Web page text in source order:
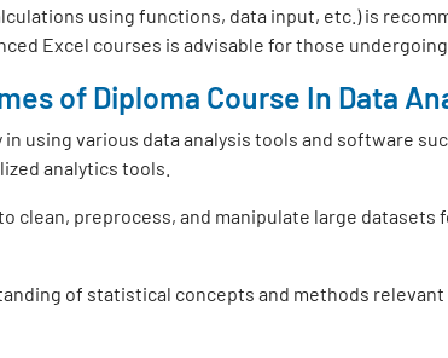
using functions, data input, etc.) is
Excel courses is advisable for those
of Diploma Course In Data
using various data analysis tools and software
analytics tools.
clean, preprocess, and manipulate large datasets
of statistical concepts and methods relevant